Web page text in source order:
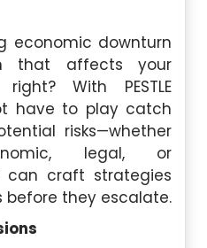
economic downturn
that affects your
With PESTLE
have to play catch
risks—whether
legal, or
can craft strategies
they escalate.